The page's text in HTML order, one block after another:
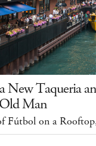
New Taqueria
Man
Fútbol on a